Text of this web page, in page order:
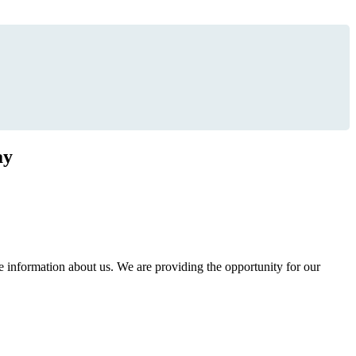
information about us. We are providing the opportunity for our